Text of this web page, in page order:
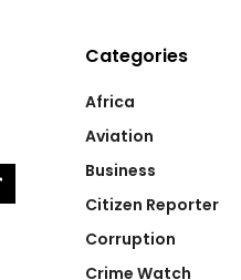
Categories
Africa
Aviation
Business
Citizen Reporter
Corruption
Crime Watch